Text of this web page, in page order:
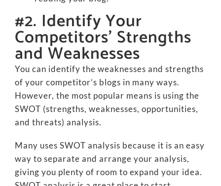
#2. Identify Your
Competitors’ Strengths
and Weaknesses
You can identify the weaknesses and strengths
of your competitor’s blogs in many ways.
However, the most popular means is using the
SWOT (strengths, weaknesses, opportunities,
and threats) analysis.
Many uses SWOT analysis because it is an easy
way to separate and arrange your analysis,
giving you plenty of room to expand your idea.